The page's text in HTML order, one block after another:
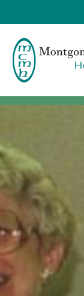
Montgomery
County
Memorial
Hospital
Logo.